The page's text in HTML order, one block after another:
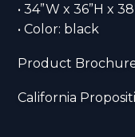
• 34”W x 36”H x
• Color: black
Product
California